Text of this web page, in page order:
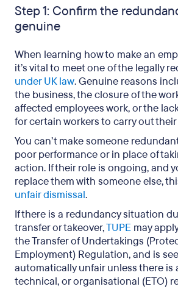
Step 1: Confirm the
genuine
When learning how to make an
it’s vital to meet one of the legally
under UK law. Genuine reasons
the business, the closure of the
affected employees work, or the
for certain workers to carry out
You can’t make someone
poor performance or in place of
action. If their role is ongoing, and
replace them with someone else,
unfair dismissal.
If there is a redundancy situation
transfer or takeover,TUPE may
the Transfer of Undertakings
Employment) Regulation, and is
automatically unfair unless there is
technical, or organisational (ETO)